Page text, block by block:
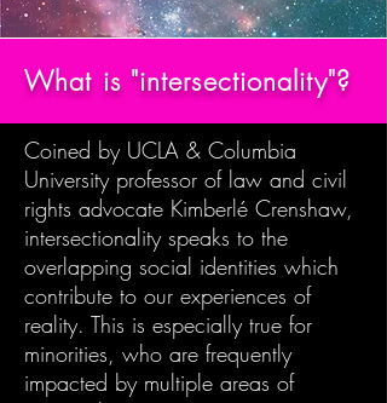
What is "intersectionality"?
Coined by UCLA & Columbia
University professor of law and civil
rights advocate Kimberlé Crenshaw,
intersectionality speaks to the
overlapping social identities which
contribute to our experiences of
reality. This is especially true for
minorities, who are frequently
impacted by multiple areas of